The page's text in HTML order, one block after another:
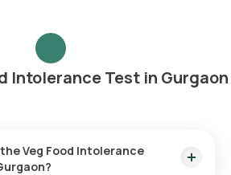
Intolerance Test in Gurgaon
the Veg Food Intolerance